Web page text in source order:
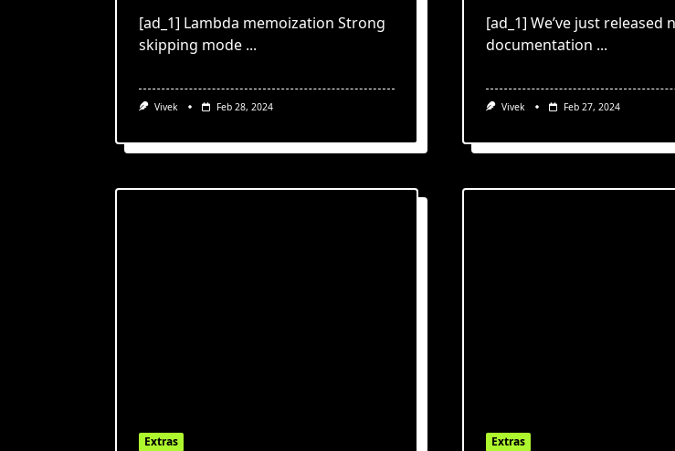
[ad_1] Lambda memoization Strong
skipping mode ...
Vivek Feb 28, 2024
[ad_1] We’ve just released
documentation ...
Vivek Feb 27, 2024
Extras Extras